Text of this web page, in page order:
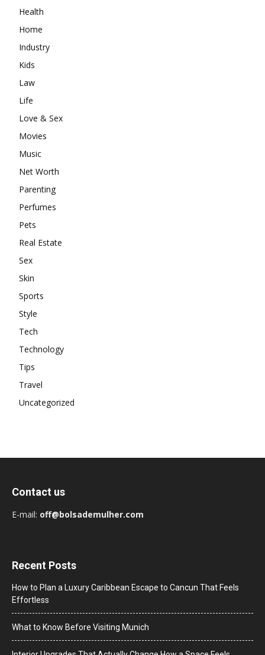
Health
Home
Industry
Kids
Law
Life
Love & Sex
Movies
Music
Net Worth
Parenting
Perfumes
Pets
Real Estate
Sex
Skin
Sports
Style
Tech
Technology
Tips
Travel
Uncategorized
Contact us
E-mail: off@bolsademulher.com
Recent Posts
How to Plan a Luxury Caribbean Escape to Cancun That Feels
Effortless
What to Know Before Visiting Munich